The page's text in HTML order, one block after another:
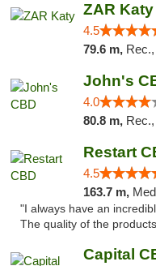
ZAR Katy
4.5
79.6 m,
John's
4.0
80.8 m,
Restart
4.5
163.7 m,
"I always have an
The quality of the
Capital